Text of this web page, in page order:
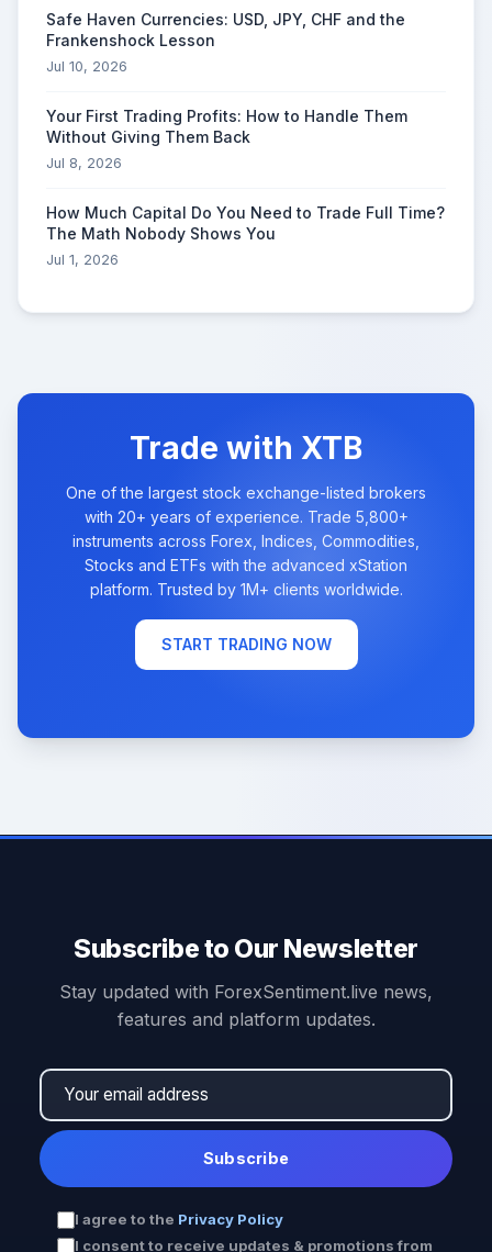
Safe Haven Currencies: USD, JPY, CHF and the
Frankenshock Lesson
Jul 10, 2026
Your First Trading Profits: How to Handle Them
Without Giving Them Back
Jul 8, 2026
How Much Capital Do You Need to Trade Full Time?
The Math Nobody Shows You
Jul 1, 2026
Trade with XTB
One of the largest stock exchange-listed brokers
with 20+ years of experience. Trade 5,800+
instruments across Forex, Indices, Commodities,
Stocks and ETFs with the advanced xStation
platform. Trusted by 1M+ clients worldwide.
START TRADING NOW
Subscribe to Our Newsletter
Stay updated with ForexSentiment.live news,
features and platform updates.
Subscribe
I agree to the Privacy Policy
I consent to receive updates & promotions from